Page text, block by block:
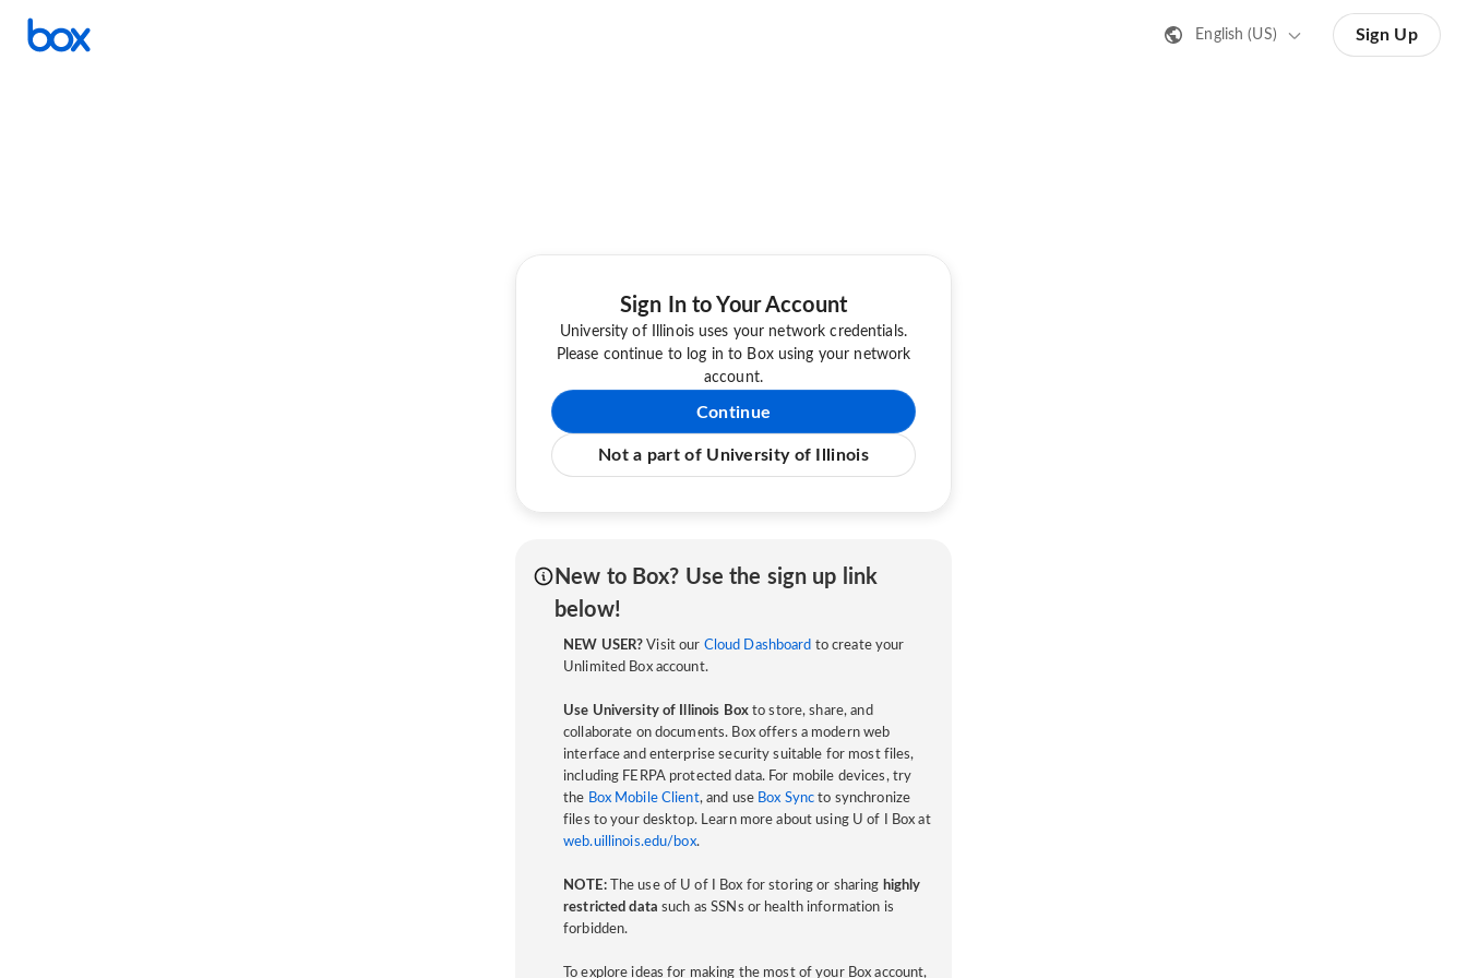
English (US) Sign Up
Sign In to Your Account
University of Illinois uses your network credentials.
Please continue to log in to Box using your network
account.
Continue
Not a part of University of Illinois
New to Box? Use the sign up link
below!
NEW USER? Visit our Cloud Dashboard to create your
Unlimited Box account.
Use University of Illinois Boxto store, share, and
collaborate on documents. Box offers a modern web
interface and enterprise security suitable for most files,
including FERPA protected data. For mobile devices, try
the Box Mobile Client, and use Box Sync to synchronize
files to your desktop. Learn more about using U of I Box at
web.uillinois.edu/box.
NOTE:The use of U of I Box for storing or sharing highly
restricted data such as SSNs or health information is
forbidden.
To explore ideas for making the most of your Box account,